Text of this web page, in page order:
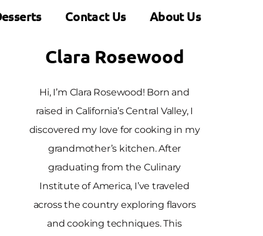
Contact Us About Us
Clara Rosewood
Hi, I’m Clara Rosewood! Born and
raised in California’s Central Valley, I
discovered my love for cooking in my
grandmother’s kitchen. After
graduating from the Culinary
Institute of America, I’ve traveled
across the country exploring flavors
and cooking techniques. This